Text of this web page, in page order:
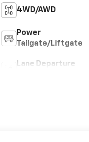
4WD/AWD
Power
Tailgate/Liftgate
Lane Departure